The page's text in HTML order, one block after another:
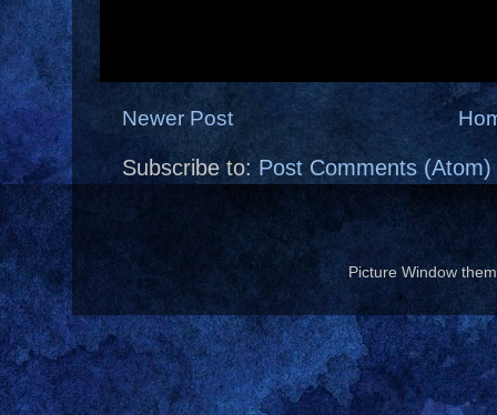
Newer Post
Subscribe to: Post Comments (Atom)
Picture Window